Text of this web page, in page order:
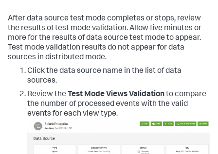
After data source test mode completes or stops, review
the results of test mode validation. Allow five minutes or
more for the results of data source test mode to appear.
Test mode validation results do not appear for data
sources in distributed mode.
Click the data source name in the list of data
sources.
Review the Test Mode Views Validationto compare
the number of processed events with the valid
events for each view type.